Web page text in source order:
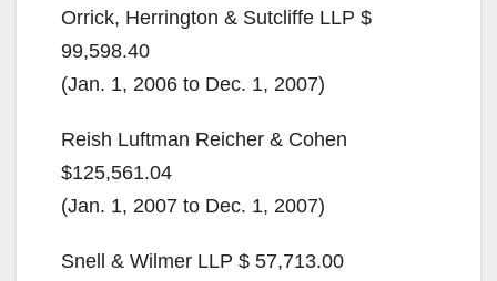
Orrick, Herrington & Sutcliffe LLP $
99,598.40
(Jan. 1, 2006 to Dec. 1, 2007)
Reish Luftman Reicher & Cohen
$125,561.04
(Jan. 1, 2007 to Dec. 1, 2007)
Snell & Wilmer LLP $ 57,713.00